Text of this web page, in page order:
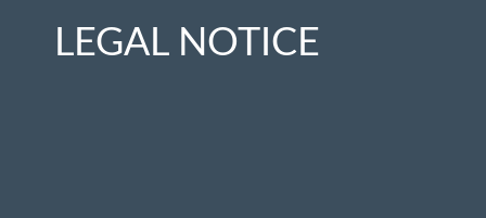
LEGAL NOTICE